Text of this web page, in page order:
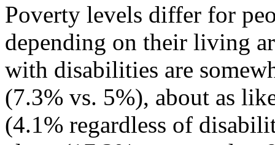
Poverty levels differ for
depending on their living
with disabilities are
(7.3% vs. 5%), about as
(4.1% regardless of